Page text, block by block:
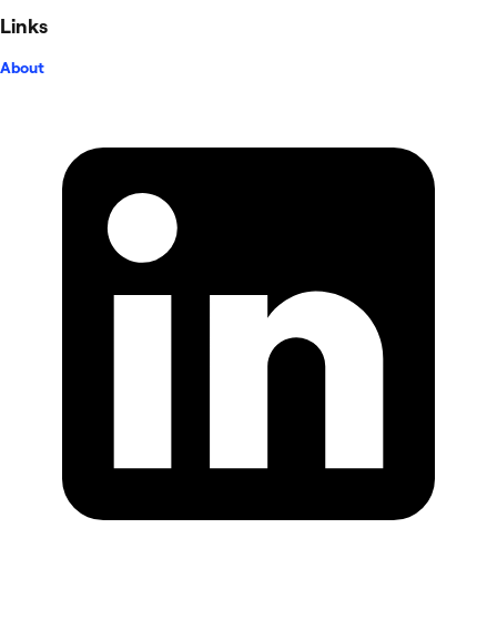
Links
About